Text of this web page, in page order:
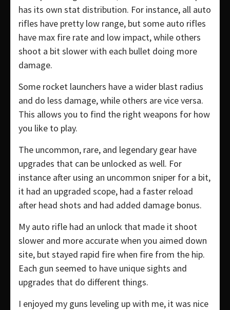
has its own stat distribution. For instance, all auto
rifles have pretty low range, but some auto rifles
have max fire rate and low impact, while others
shoot a bit slower with each bullet doing more
damage.
Some rocket launchers have a wider blast radius
and do less damage, while others are vice versa.
This allows you to find the right weapons for how
you like to play.
The uncommon, rare, and legendary gear have
upgrades that can be unlocked as well. For
instance after using an uncommon sniper for a bit,
it had an upgraded scope, had a faster reload
after head shots and had added damage bonus.
My auto rifle had an unlock that made it shoot
slower and more accurate when you aimed down
site, but stayed rapid fire when fire from the hip.
Each gun seemed to have unique sights and
upgrades that do different things.
I enjoyed my guns leveling up with me, it was nice